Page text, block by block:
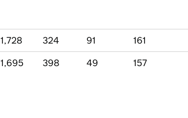
1,728 324 91 161
1,695 398 49 157